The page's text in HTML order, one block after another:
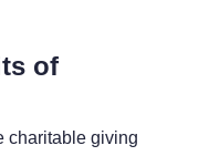
of
charitable giving